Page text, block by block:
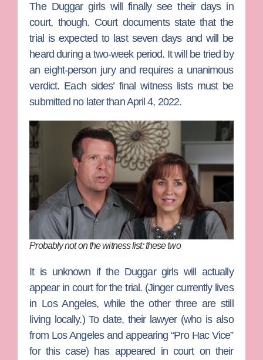
The Duggar girls will finally see their days in
court, though. Court documents state that the
trial is expected to last seven days and will be
heard during a two-week period. It will be tried by
an eight-person jury and requires a unanimous
verdict. Each sides’ final witness lists must be
submitted no later than April 4, 2022.
Probably not on the witness list: these two
It is unknown if the Duggar girls will actually
appear in court for the trial. (Jinger currently lives
in Los Angeles, while the other three are still
living locally.) To date, their lawyer (who is also
from Los Angeles and appearing “Pro Hac Vice”
for this case) has appeared in court on their